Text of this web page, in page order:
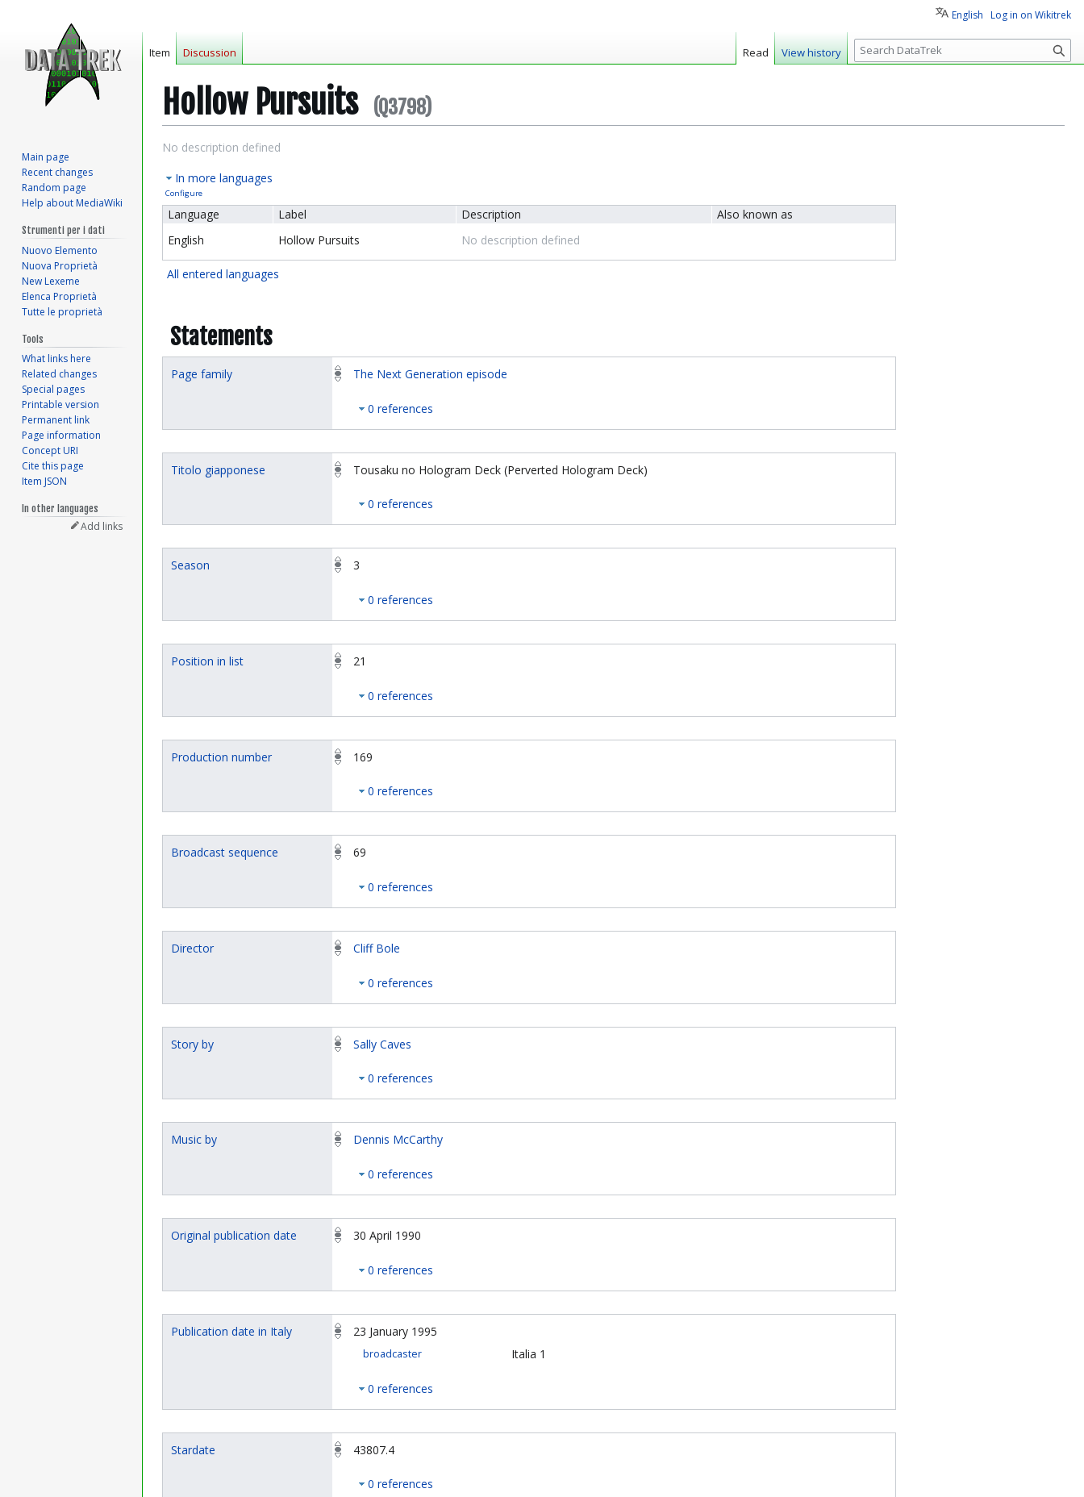
Hollow Pursuits (Q3798)
Jump
navigation
Jump
search
No description defined
In more languages
Configure
Language Label Description
Also known as
English
Hollow Pursuits No description defined
All entered languages
Statements
Page family The Next Generation episode
0 references
Titolo giapponese Tousaku no Hologram Deck (Perverted Hologram Deck)
0 references
Season 3
0 references
Position in list 21
0 references
Production number 169
0 references
Broadcast sequence 69
0 references
Director Cliff Bole
0 references
Story by Sally Caves
0 references
Music by Dennis McCarthy
0 references
Original publication date 30 April 1990
0 references
Publication date in Italy 23 January 1995
broadcaster Italia 1
0 references
Stardate 43807.4
0 references
English Log in on Wikitrek
Item Discussion Read View history
S
e
c
Main page
Recent changes
Random page
Help about MediaWiki
Strumenti per i dati
Nuovo Elemento
Nuova Proprietà
New Lexeme
Elenca Proprietà
Tutte le proprietà
Tools
What links here
Related changes
Special pages
Printable version
Permanent link
Page information
Concept URI
Cite this page
Item JSON
In other languages
Add links